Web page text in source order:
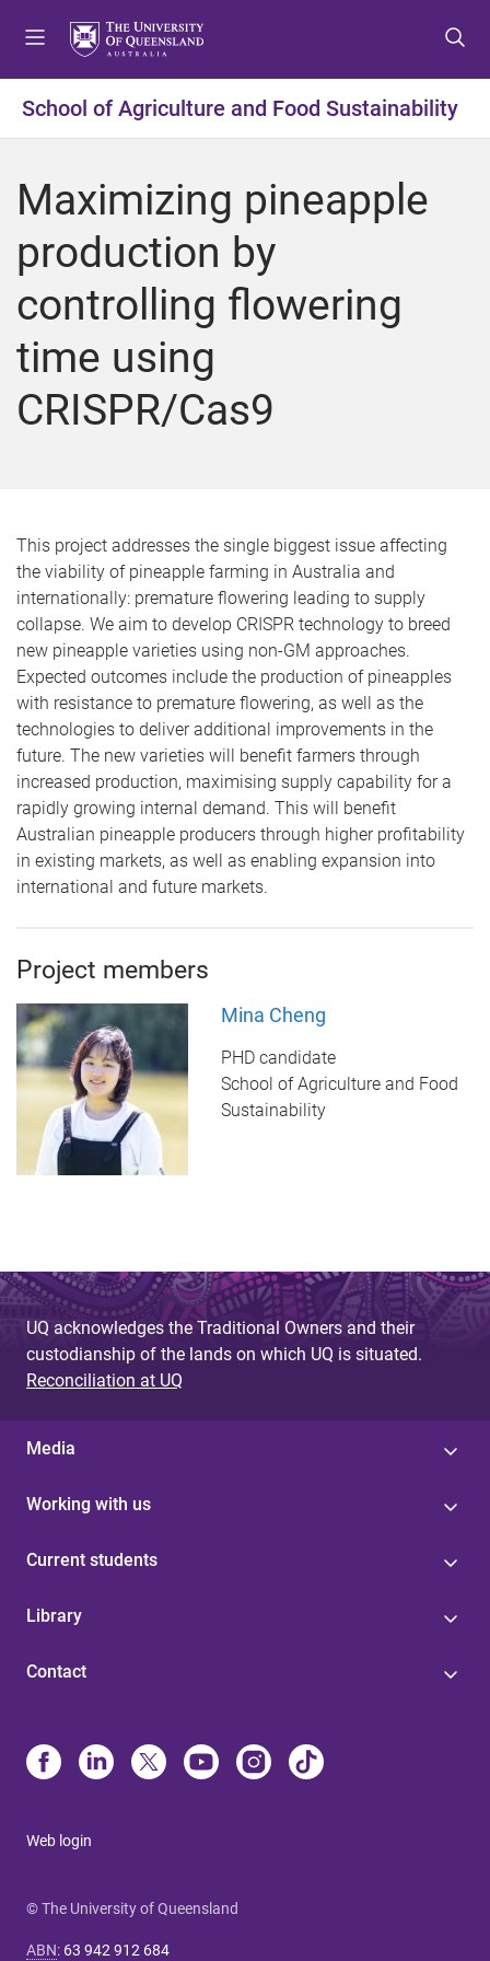
t
o
e
n
u
t
o
o
n
t
n
t
o
o
o
t
School of Agriculture and Food Sustainability
Maximizing pineapple
production by
controlling flowering
time using
CRISPR/Cas9
This project addresses the single biggest issue affecting
the viability of pineapple farming in Australia and
internationally: premature flowering leading to supply
collapse. We aim to develop CRISPR technology to breed
new pineapple varieties using non-GM approaches.
Expected outcomes include the production of pineapples
with resistance to premature flowering, as well as the
technologies to deliver additional improvements in the
future. The new varieties will benefit farmers through
increased production, maximising supply capability for a
rapidly growing internal demand. This will benefit
Australian pineapple producers through higher profitability
in existing markets, as well as enabling expansion into
international and future markets.
Project members
Mina Cheng
PHD candidate
School of Agriculture and Food
Sustainability
UQ acknowledges the Traditional Owners and their
custodianship of the lands on which UQ is situated.
Reconciliation at UQ
Media
Working with us
Current students
Library
Contact
Web login
© The University of Queensland
ABN: 63 942 912 684